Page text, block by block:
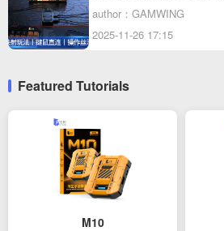
author：GAMWING
2025-11-26 17:15
Featured Tutorials
M10